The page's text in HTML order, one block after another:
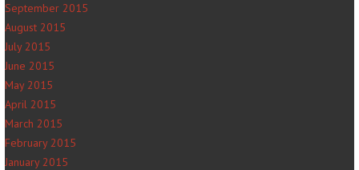
September 2015
August 2015
July 2015
June 2015
May 2015
April 2015
March 2015
February 2015
January 2015